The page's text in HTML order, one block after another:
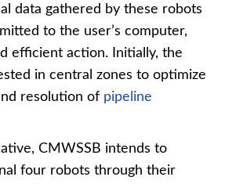
data gathered by these robots
to the user’s computer,
efficient action. Initially, the
in central zones to optimize
resolution of pipeline
CMWSSB intends to
four robots through their